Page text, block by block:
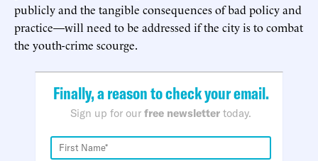
publicly and the tangible consequences of bad policy and
practice—will need to be addressed if the city is to combat
the youth-crime scourge.
Finally, a reason to check your email.
Sign up for our free newsletter today.